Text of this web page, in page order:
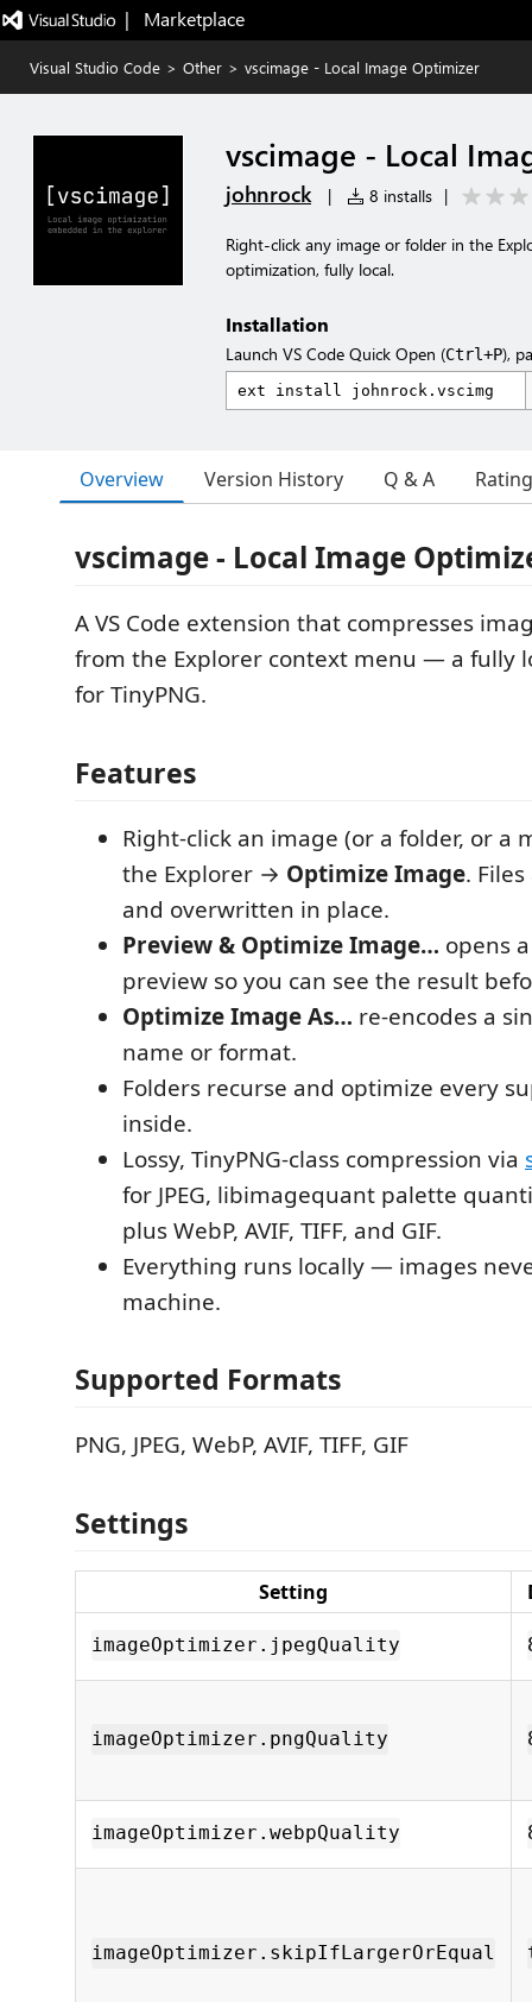
|   Marketplace
Visual Studio Code > Other > vscimage - Local Image Optimizer
vscimage - Local
johnrock | 8 installs |
Right-click any image or folder in the
optimization, fully local.
Installation
Launch VS Code Quick Open (Ctrl+P),
Overview Version History Q & A
vscimage - Local Image
A VS Code extension that compresses
from the Explorer context menu — a fully
for TinyPNG.
Features
Right-click an image (or a folder, or a
the Explorer → Optimize Image.
and overwritten in place.
Preview & Optimize Image… opens
preview so you can see the result
Optimize Image As… re-encodes a
name or format.
Folders recurse and optimize every
inside.
Lossy, TinyPNG-class compression via
for JPEG, libimagequant palette
plus WebP, AVIF, TIFF, and GIF.
Everything runs locally — images
machine.
Supported Formats
PNG, JPEG, WebP, AVIF, TIFF, GIF
Settings
Setting
imageOptimizer.jpegQuality
imageOptimizer.pngQuality
imageOptimizer.webpQuality
imageOptimizer.skipIfLargerOrEqual